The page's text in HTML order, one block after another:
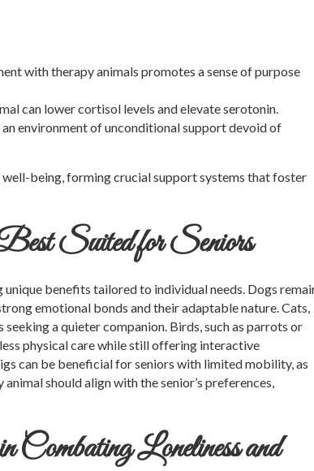
with therapy animals promotes a sense of purpose
can lower cortisol levels and elevate serotonin.
environment of unconditional support devoid of
being, forming crucial support systems that foster
Suited for Seniors
benefits tailored to individual needs. Dogs
emotional bonds and their adaptable nature. Cats,
a quieter companion. Birds, such as parrots or
physical care while still offering interactive
can be beneficial for seniors with limited mobility, as
should align with the senior’s preferences,
Loneliness and